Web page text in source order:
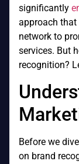
significantly
approach that
network to
services. But
recognition?
Before we
on brand